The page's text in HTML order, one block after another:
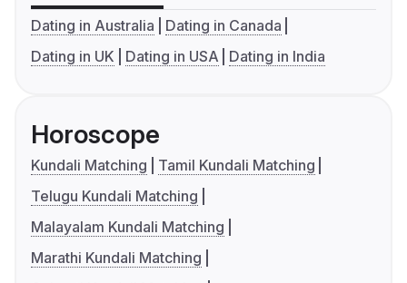
Dating in Australia
Dating in Canada
Dating in UK
Dating in USA Dating in India
Horoscope
Kundali Matching
Tamil Kundali Matching
Telugu Kundali Matching
Malayalam Kundali Matching
Marathi Kundali Matching